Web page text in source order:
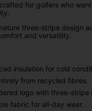
crafted for golfers who
three-stripe design
and versatility.
insulation for cold
from recycled fibres.
logo with three-stripe
fabric for all-day wear.